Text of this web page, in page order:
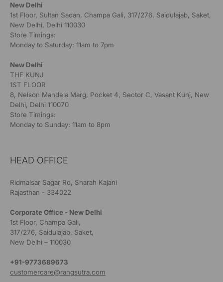
New Delhi
1st Floor, Sultan Sadan, Champa Gali, 317/276, Saidulajab, Saket,
New Delhi, Delhi 110030
Store Timings:
Monday to Saturday: 11am to 7pm
New Delhi
THE KUNJ
1ST FLOOR
8, Nelson Mandela Marg, Pocket 4, Sector C, Vasant Kunj, New
Delhi, Delhi 110070
Store Timings:
Monday to Sunday: 11am to 8pm
HEAD OFFICE
Ridmalsar Sagar Rd, Sharah Kajani
Rajasthan - 334022
Corporate Office - New Delhi
1st Floor, Champa Gali,
317/276, Saidulajab, Saket,
New Delhi – 110030
+91-9773689673
customercare@rangsutra.com